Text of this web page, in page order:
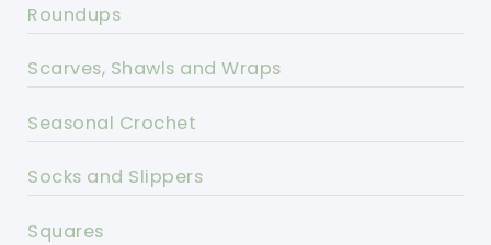
Roundups
Scarves, Shawls and Wraps
Seasonal Crochet
Socks and Slippers
Squares